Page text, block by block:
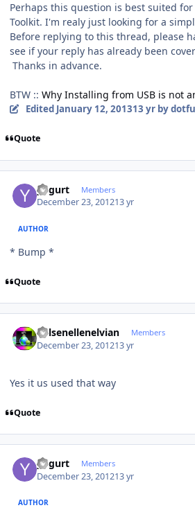
Perhaps this question is best suited
Toolkit. I'm realy just looking for a
Before replying to this thread, please
see if your reply has already been
Thanks in advance.
BTW :: Why Installing from USB is not
Edited January 12, 201313 yrby
Quote
yogurt Members
December 23, 201213 yr
AUTHOR
* Bump *
Quote
Kelsenellenelvian Members
December 23, 201213 yr
Yes it us used that way
Quote
yogurt Members
December 23, 201213 yr
AUTHOR